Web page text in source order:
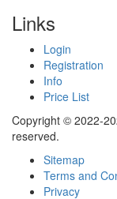
Links
Login
Registration
Info
Price List
Copyright © 2022-
reserved.
Sitemap
Terms and
Privacy